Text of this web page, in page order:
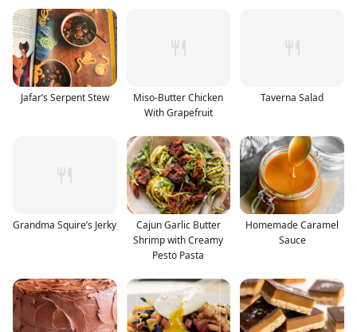
Jafar’s Serpent Stew
Miso-Butter Chicken
With Grapefruit
Taverna Salad
Grandma Squire’s Jerky
Cajun Garlic Butter
Shrimp with Creamy
Pesto Pasta
Homemade Caramel
Sauce